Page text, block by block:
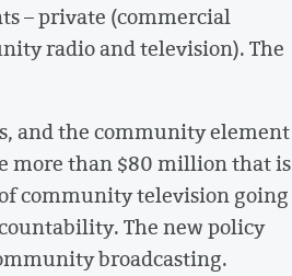
– private (commercial
radio and television). The
and the community element
more than $80 million that is
community television going
The new policy
broadcasting.